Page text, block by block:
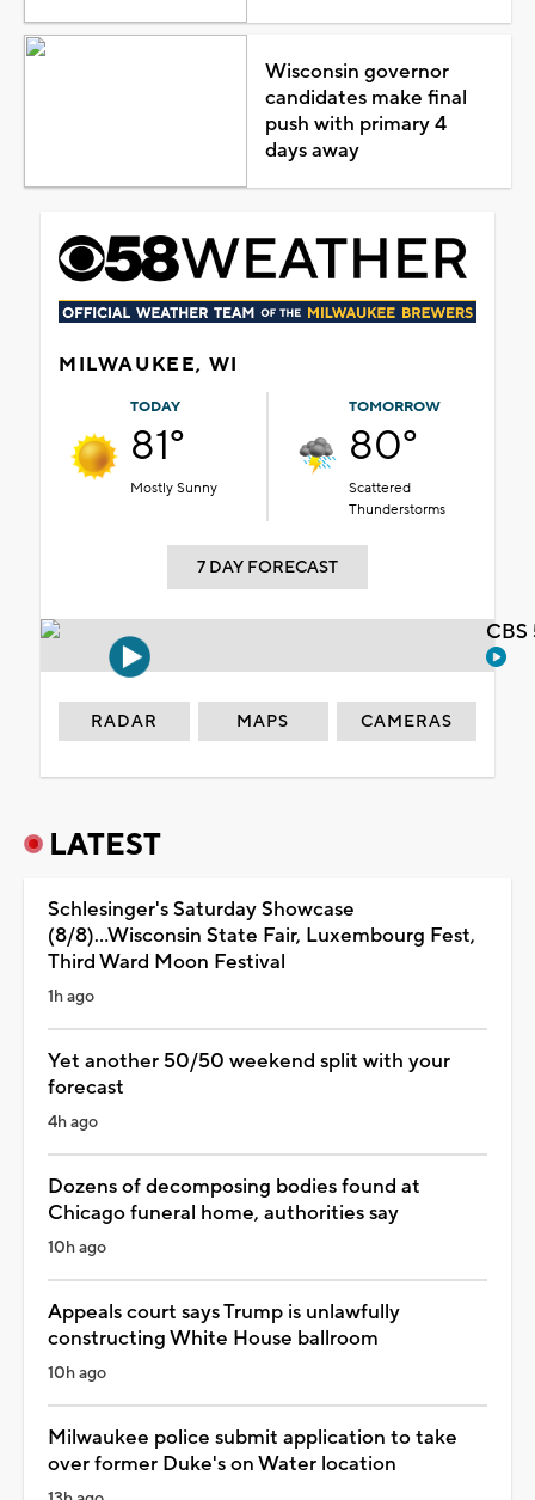
Wisconsin governor
candidates make final
push with primary 4
days away
MILWAUKEE, WI
TODAY
81°
Mostly Sunny
TOMORROW
80°
Scattered
Thunderstorms
7 DAY FORECAST
RADAR MAPS CAMERAS
LATEST
Schlesinger's Saturday Showcase
(8/8)...Wisconsin State Fair, Luxembourg Fest,
Third Ward Moon Festival
1h ago
Yet another 50/50 weekend split with your
forecast
4h ago
Dozens of decomposing bodies found at
Chicago funeral home, authorities say
10h ago
Appeals court says Trump is unlawfully
constructing White House ballroom
10h ago
Milwaukee police submit application to take
over former Duke's on Water location